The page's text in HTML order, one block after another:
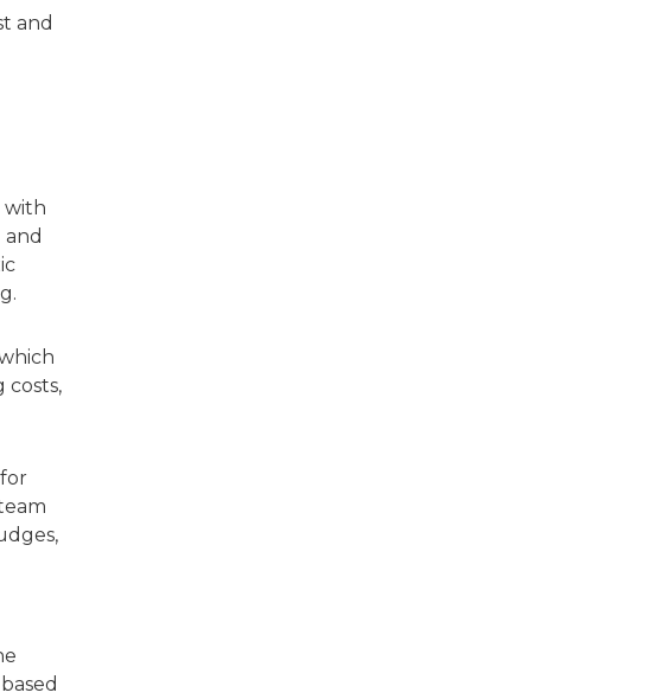
and
with
costs,